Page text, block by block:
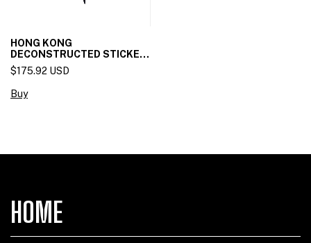
HONG KONG
DECONSTRUCTED STICKET
SKIRT
$175.92 USD
Buy
HOME